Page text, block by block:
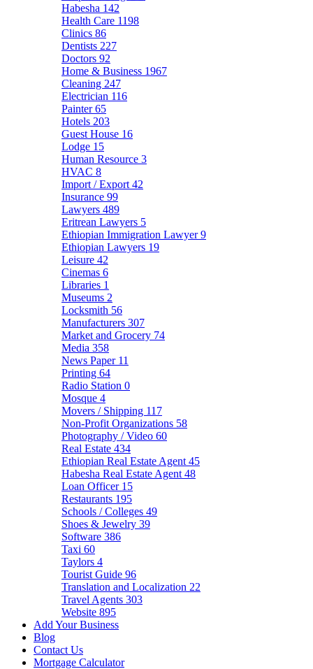
Habesha 142
Health Care 1198
Clinics 86
Dentists 227
Doctors 92
Home & Business 1967
Cleaning 247
Electrician 116
Painter65
Hotels 203
Guest House 16
Lodge 15
Human Resource 3
HVAC 8
Import / Export 42
Insurance 99
Lawyers 489
Eritrean Lawyers 5
Ethiopian Immigration Lawyer9
Ethiopian Lawyers 19
Leisure 42
Cinemas 6
Libraries 1
Museums 2
Locksmith 56
Manufacturers 307
Market and Grocery 74
Media 358
News Paper 11
Printing 64
Radio Station 0
Mosque 4
Movers / Shipping 117
Non-Profit Organizations 58
Photography / Video 60
Real Estate 434
Ethiopian Real Estate Agent 45
Habesha Real Estate Agent 48
Loan Officer 15
Restaurants 195
Schools / Colleges 49
Shoes & Jewelry 39
Software 386
Taxi 60
Taylors 4
Tourist Guide 96
Translation and Localization 22
Travel Agents 303
Website 895
Add Your Business
Blog
Contact Us
Mortgage Calculator